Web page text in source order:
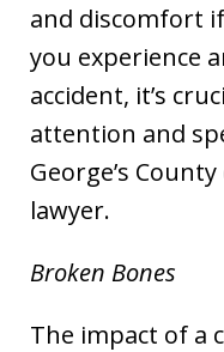
and discomfort
you experience
accident, it’s
attention and
George’s
lawyer.
Broken Bones
The impact of a